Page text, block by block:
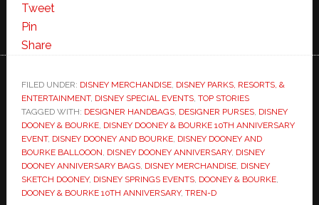
Tweet
Pin
Share
FILED UNDER: DISNEY MERCHANDISE, DISNEY PARKS, RESORTS, &
ENTERTAINMENT, DISNEY SPECIAL EVENTS, TOP STORIES
TAGGED WITH: DESIGNER HANDBAGS, DESIGNER PURSES, DISNEY
DOONEY & BOURKE, DISNEY DOONEY & BOURKE 10TH ANNIVERSARY
EVENT, DISNEY DOONEY AND BOURKE, DISNEY DOONEY AND
BOURKE BALLOOON, DISNEY DOONEY ANNIVERSARY, DISNEY
DOONEY ANNIVERSARY BAGS, DISNEY MERCHANDISE, DISNEY
SKETCH DOONEY, DISNEY SPRINGS EVENTS, DOONEY & BOURKE,
DOONEY & BOURKE 10TH ANNIVERSARY, TREN-D